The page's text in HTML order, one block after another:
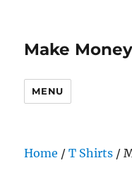
Make
MENU
Home /T Shirts /